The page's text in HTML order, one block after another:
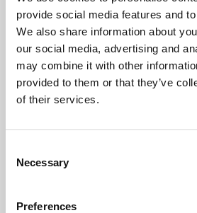
provide social media features and
We also share information about
our social media, advertising and
may combine it with other
provided to them or that they’ve
of their services.
Selection
Necessary
Preferences
Phoenix’s art and digital culture
free exhibitions by artists from
supported by Arts Council
University.